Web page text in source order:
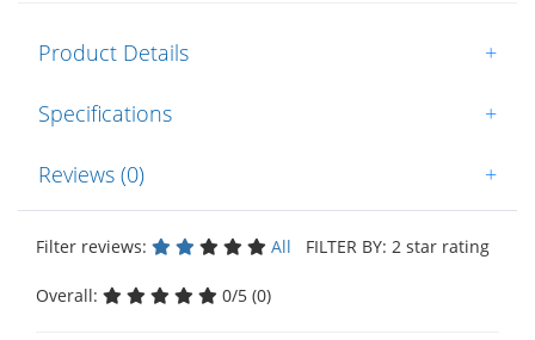
Product Details +
Specifications +
Reviews (0) +
Filter reviews: All FILTER BY: 2 star rating
Overall: 0/5 (0)